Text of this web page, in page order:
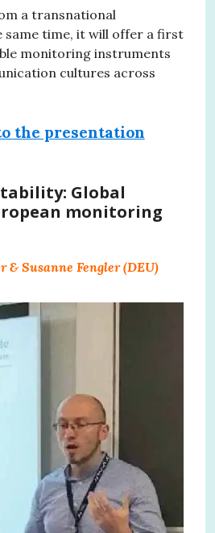
a transnational
same time, it will offer a first
monitoring instruments
cultures across
the presentation
Global
monitoring
& Susanne Fengler (DEU)